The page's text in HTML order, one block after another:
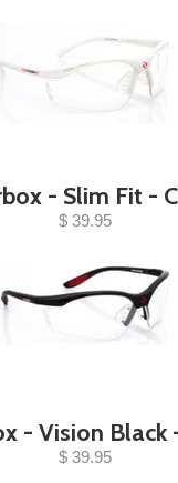
- Slim Fit -
$ 39.95
- Vision Black
$ 39.95